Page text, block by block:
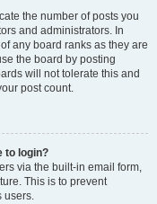
the number of posts you
and administrators. In
any board ranks as they are
the board by posting
will not tolerate this and
post count.
to login?
via the built-in email form,
This is to prevent
users.